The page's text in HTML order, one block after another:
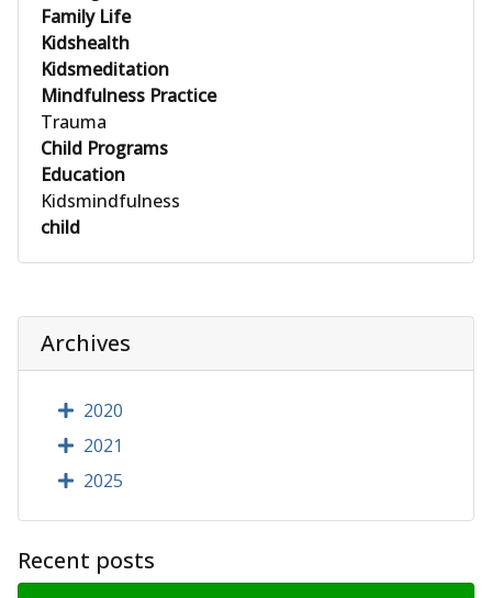
Family Life
Kidshealth
Kidsmeditation
Mindfulness Practice
Trauma
Child Programs
Education
Kidsmindfulness
child
Archives
2020
2021
2025
Recent posts